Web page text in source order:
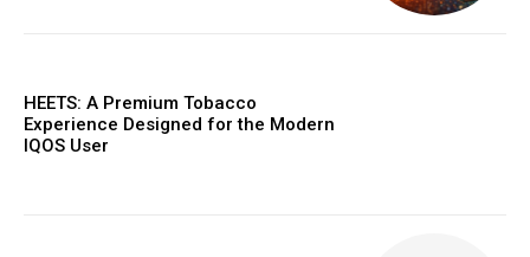
HEETS: A Premium Tobacco
Experience Designed for the Modern
IQOS User